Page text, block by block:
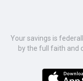
Your savings is
by the full faith and